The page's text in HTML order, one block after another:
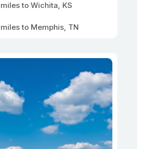
to Wichita, KS
to Memphis, TN